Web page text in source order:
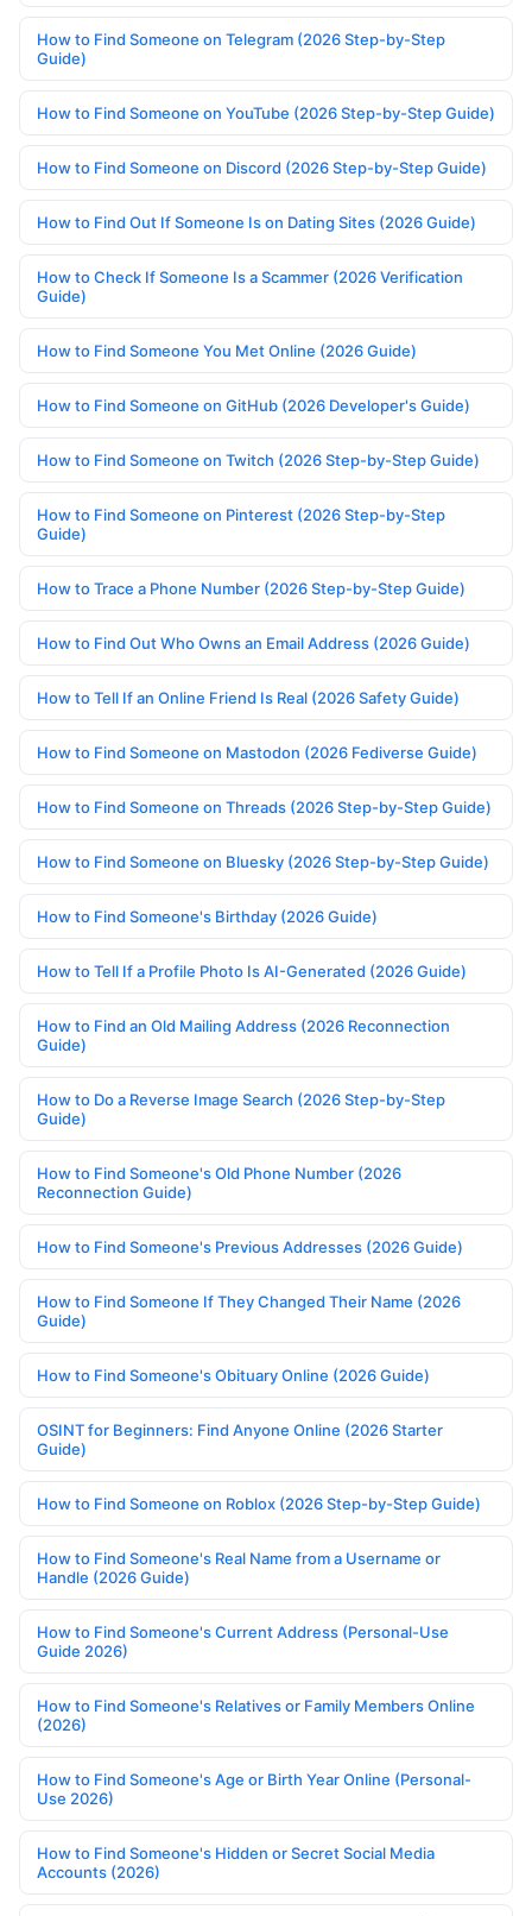
How to Find Someone on Telegram (2026 Step-by-Step
Guide)
How to Find Someone on YouTube (2026 Step-by-Step Guide)
How to Find Someone on Discord (2026 Step-by-Step Guide)
How to Find Out If Someone Is on Dating Sites (2026 Guide)
How to Check If Someone Is a Scammer (2026 Verification
Guide)
How to Find Someone You Met Online (2026 Guide)
How to Find Someone on GitHub (2026 Developer's Guide)
How to Find Someone on Twitch (2026 Step-by-Step Guide)
How to Find Someone on Pinterest (2026 Step-by-Step
Guide)
How to Trace a Phone Number (2026 Step-by-Step Guide)
How to Find Out Who Owns an Email Address (2026 Guide)
How to Tell If an Online Friend Is Real (2026 Safety Guide)
How to Find Someone on Mastodon (2026 Fediverse Guide)
How to Find Someone on Threads (2026 Step-by-Step Guide)
How to Find Someone on Bluesky (2026 Step-by-Step Guide)
How to Find Someone's Birthday (2026 Guide)
How to Tell If a Profile Photo Is AI-Generated (2026 Guide)
How to Find an Old Mailing Address (2026 Reconnection
Guide)
How to Do a Reverse Image Search (2026 Step-by-Step
Guide)
How to Find Someone's Old Phone Number (2026
Reconnection Guide)
How to Find Someone's Previous Addresses (2026 Guide)
How to Find Someone If They Changed Their Name (2026
Guide)
How to Find Someone's Obituary Online (2026 Guide)
OSINT for Beginners: Find Anyone Online (2026 Starter
Guide)
How to Find Someone on Roblox (2026 Step-by-Step Guide)
How to Find Someone's Real Name from a Username or
Handle (2026 Guide)
How to Find Someone's Current Address (Personal-Use
Guide 2026)
How to Find Someone's Relatives or Family Members Online
(2026)
How to Find Someone's Age or Birth Year Online (Personal-
Use 2026)
How to Find Someone's Hidden or Secret Social Media
Accounts (2026)